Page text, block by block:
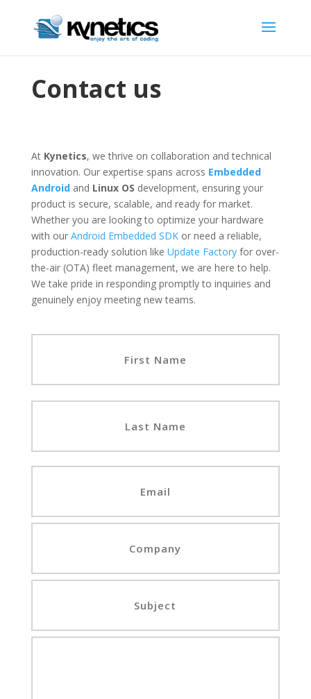
Contact us
At Kynetics, we thrive on collaboration and technical
innovation. Our expertise spans across Embedded
Androidand Linux OS development, ensuring your
product is secure, scalable, and ready for market.
Whether you are looking to optimize your hardware
with our Android Embedded SDKor need a reliable,
production-ready solution like Update Factoryfor over-
the-air (OTA) fleet management, we are here to help.
We take pride in responding promptly to inquiries and
genuinely enjoy meeting new teams.
First
Last
Email
Company
Subject
Message